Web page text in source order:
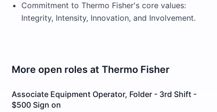
Commitment to Thermo Fisher's core values:
Integrity, Intensity, Innovation, and Involvement.
More open roles at Thermo Fisher
Associate Equipment Operator, Folder - 3rd Shift -
$500 Sign on